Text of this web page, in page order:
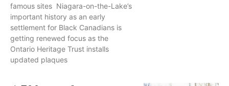
famous sites Niagara-on-the-Lake’s
important history as an early
settlement for Black Canadians is
getting renewed focus as the
Ontario Heritage Trust installs
updated plaques